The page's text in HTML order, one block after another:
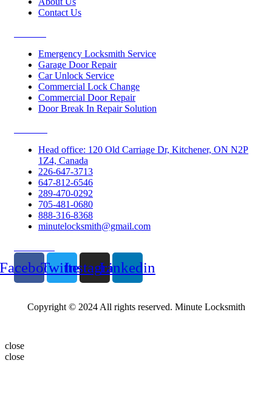
Contact Us
Emergency Locksmith Service
Garage Door Repair
Car Unlock Service
Commercial Lock Change
Commercial Door Repair
Door Break In Repair Solution
Head office: 120 Old Carriage Dr, Kitchener, ON N2P
1Z4, Canada
226-647-3713
647-812-6546
289-470-0292
705-481-0680
888-316-8368
minutelocksmith@gmail.com
TwitterInstagramLinkedin
Copyright © 2024 All rights reserved. Minute Locksmith
close
close